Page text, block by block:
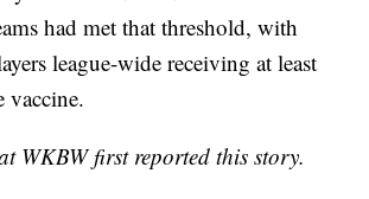
had met that threshold, with
league-wide receiving at least
vaccine.
WKBW first reported this story.